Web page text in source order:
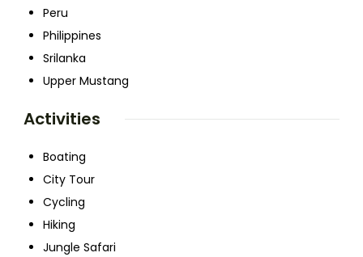
Peru
Philippines
Srilanka
Upper Mustang
Activities
Boating
City Tour
Cycling
Hiking
Jungle Safari